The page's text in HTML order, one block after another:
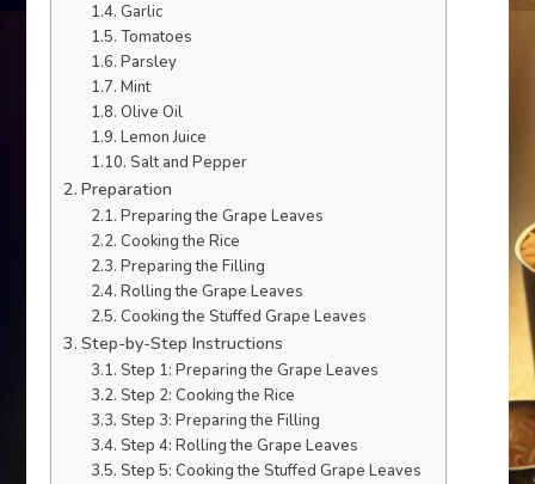
Garlic
Tomatoes
Parsley
Mint
Olive Oil
Lemon Juice
Salt and Pepper
Preparation
Preparing the Grape Leaves
Cooking the Rice
Preparing the Filling
Rolling the Grape Leaves
Cooking the Stuffed Grape Leaves
Step-by-Step Instructions
Step 1: Preparing the Grape Leaves
Step 2: Cooking the Rice
Step 3: Preparing the Filling
Step 4: Rolling the Grape Leaves
Step 5: Cooking the Stuffed Grape Leaves